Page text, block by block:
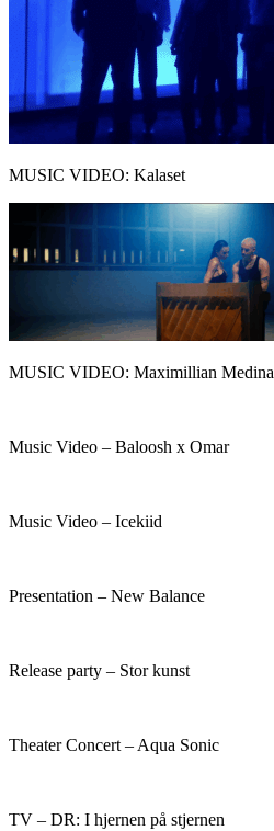
MUSIC VIDEO: Kalaset
MUSIC VIDEO: Maximillian Medina
Music Video – Baloosh x Omar
Music Video – Icekiid
Presentation – New Balance​
Release party – Stor kunst
Theater Concert – Aqua Sonic
TV – DR: I hjernen på stjernen